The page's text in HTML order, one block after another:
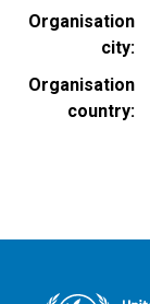
Organisation
city
Organisation
country